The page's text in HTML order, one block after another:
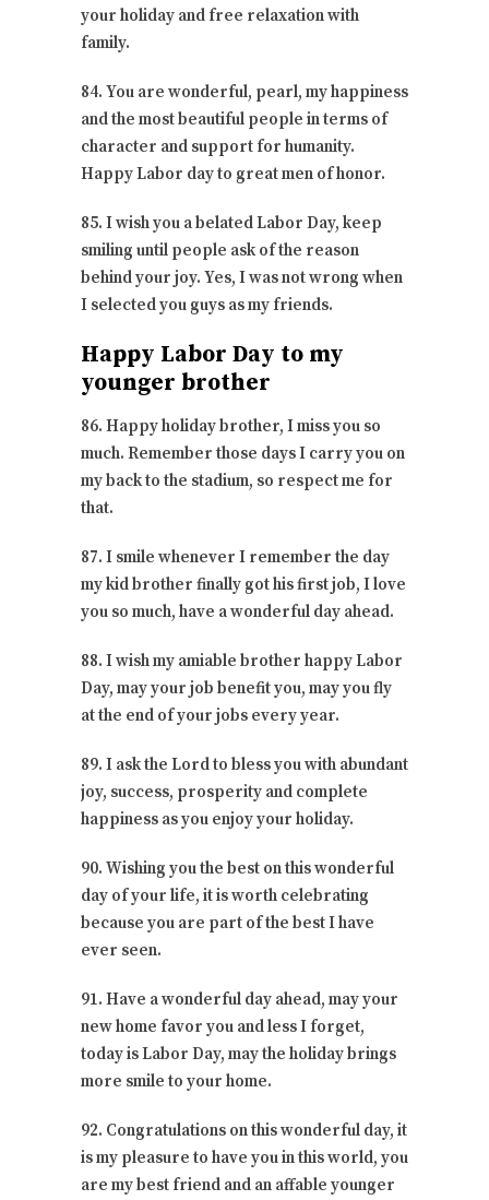
your holiday and free relaxation with
family.
84. You are wonderful, pearl, my happiness
and the most beautiful people in terms of
character and support for humanity.
Happy Labor day to great men of honor.
85. I wish you a belated Labor Day, keep
smiling until people ask of the reason
behind your joy. Yes, I was not wrong when
I selected you guys as my friends.
Happy Labor Day to my
younger brother
86. Happy holiday brother, I miss you so
much. Remember those days I carry you on
my back to the stadium, so respect me for
that.
87. I smile whenever I remember the day
my kid brother finally got his first job, I love
you so much, have a wonderful day ahead.
88. I wish my amiable brother happy Labor
Day, may your job benefit you, may you fly
at the end of your jobs every year.
89. I ask the Lord to bless you with abundant
joy, success, prosperity and complete
happiness as you enjoy your holiday.
90. Wishing you the best on this wonderful
day of your life, it is worth celebrating
because you are part of the best I have
ever seen.
91. Have a wonderful day ahead, may your
new home favor you and less I forget,
today is Labor Day, may the holiday brings
more smile to your home.
92. Congratulations on this wonderful day, it
is my pleasure to have you in this world, you
are my best friend and an affable younger